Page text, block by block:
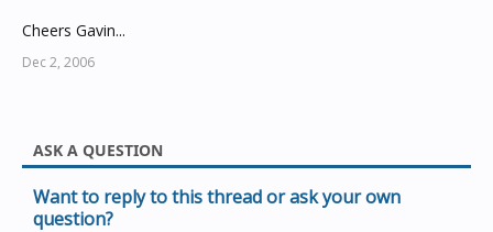
Cheers Gavin...
Dec 2, 2006
ASK A QUESTION
Want to reply to this thread or ask your own
question?